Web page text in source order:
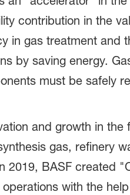
contribution in the
in gas treatment and
by saving energy.
must be safely
and growth in the
gas, refinery
BASF created
with the